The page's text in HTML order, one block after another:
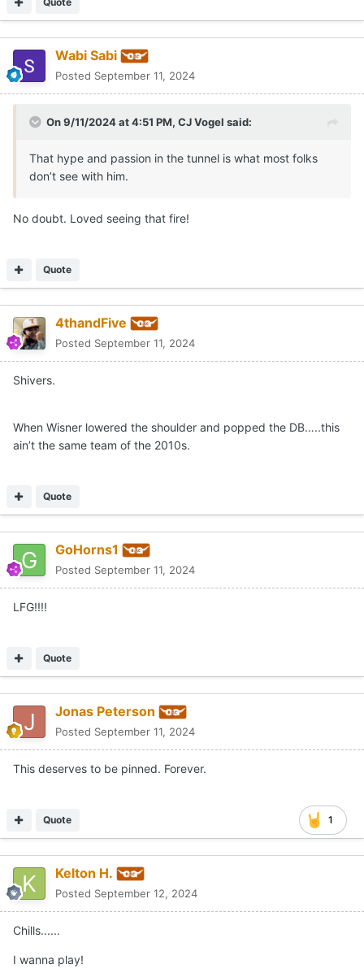
Wabi Sabi
Posted September 11, 2024
On 9/11/2024 at 4:51 PM, CJ Vogel said:
That hype and passion in the tunnel is what most folks
don’t see with him.
No doubt. Loved seeing that fire!
Quote
4thandFive
Posted September 11, 2024
Shivers.
When Wisner lowered the shoulder and popped the DB…..this
ain’t the same team of the 2010s.
Quote
GoHorns1
Posted September 11, 2024
LFG!!!!
Quote
Jonas Peterson
Posted September 11, 2024
This deserves to be pinned. Forever.
1
Quote
Kelton H.
Posted September 12, 2024
Chills......
I wanna play!